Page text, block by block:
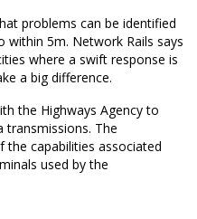
problems can be identified
5m. Network Rails says
where a swift response is
a big difference.
the Highways Agency to
transmissions. The
capabilities associated
used by the